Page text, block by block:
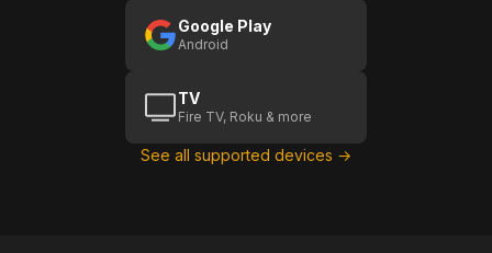
Google Play
Android
TV
Fire TV, Roku & more
See all supported devices →